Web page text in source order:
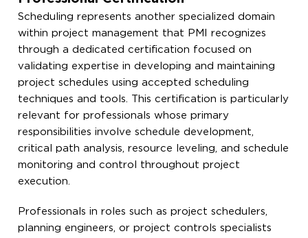
Scheduling represents another specialized domain
within project management that PMI recognizes
through a dedicated certification focused on
validating expertise in developing and maintaining
project schedules using accepted scheduling
techniques and tools. This certification is particularly
relevant for professionals whose primary
responsibilities involve schedule development,
critical path analysis, resource leveling, and schedule
monitoring and control throughout project
execution.
Professionals in roles such as project schedulers,
planning engineers, or project controls specialists